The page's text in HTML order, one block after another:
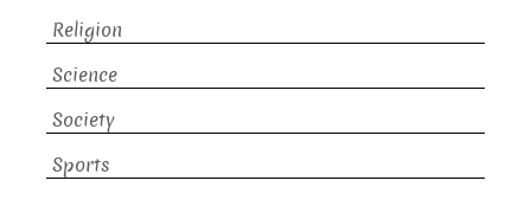
Religion
Science
Society
Sports